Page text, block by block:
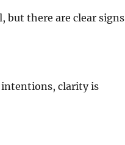
but there are clear signs
intentions, clarity is